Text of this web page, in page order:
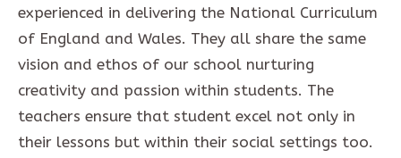
experienced in delivering the National Curriculum
of England and Wales. They all share the same
vision and ethos of our school nurturing
creativity and passion within students. The
teachers ensure that student excel not only in
their lessons but within their social settings too.